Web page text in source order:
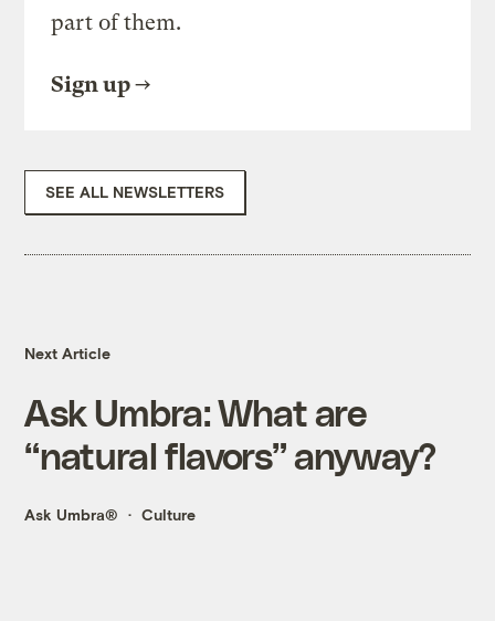
part of them.
Sign up
SEE ALL NEWSLETTERS
Next Article
Ask Umbra: What are
“natural flavors” anyway?
Ask Umbra® Culture